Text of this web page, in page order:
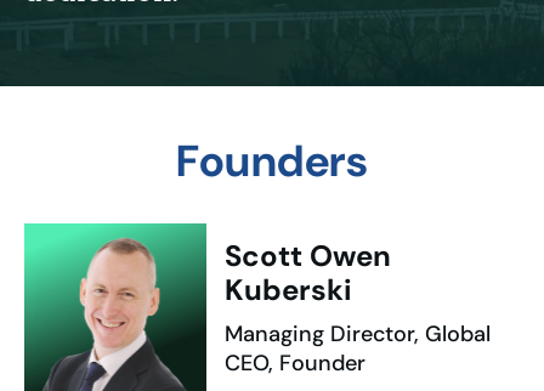
Founders
Scott Owen
Kuberski
Managing Director, Global
CEO, Founder